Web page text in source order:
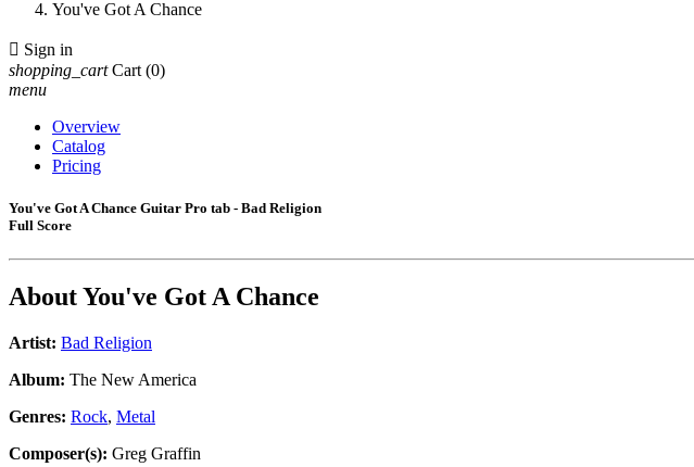
You've Got A Chance
 Sign in
shopping_cart Cart (0)
menu
Overview
Catalog
Pricing
You've Got A Chance Guitar Pro tab - Bad Religion
Full Score
AboutYou've Got A Chance
Artist: Bad Religion
Album: The New America
Genres: Rock, Metal
Composer(s): Greg Graffin